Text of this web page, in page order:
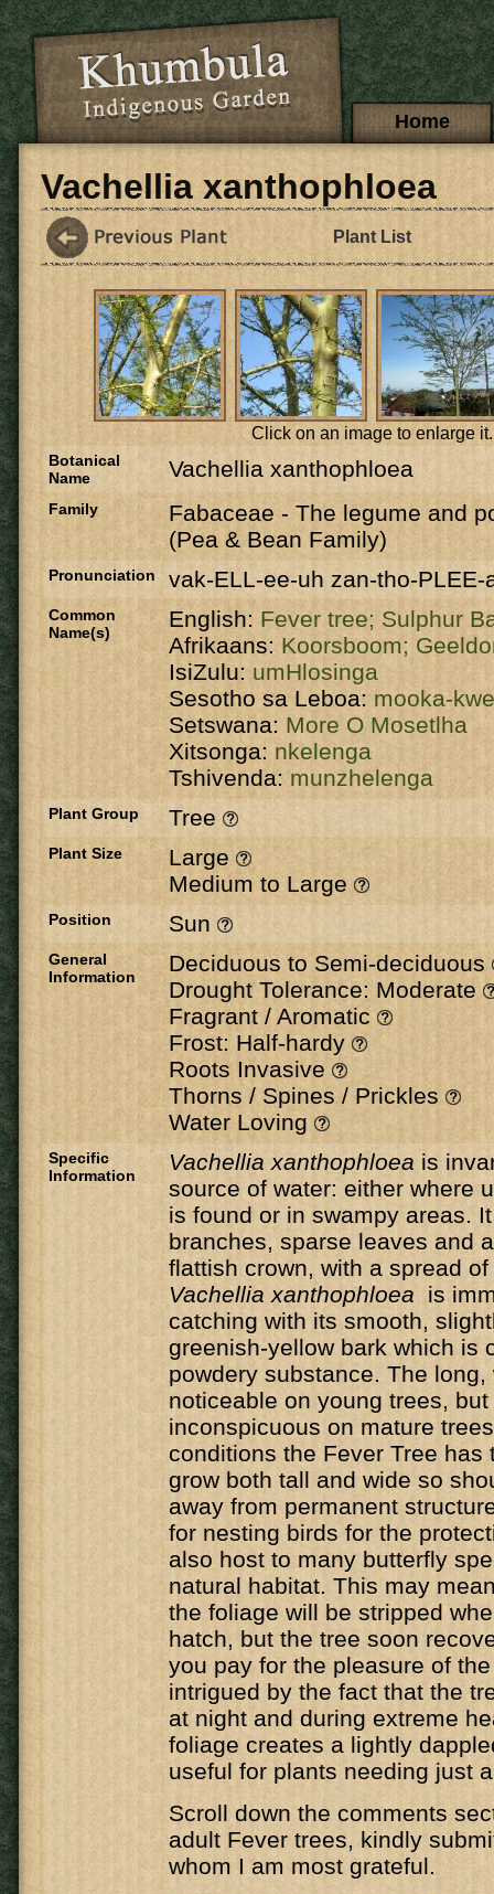
Skip to main content
Main menuHome
Vachellia xanthophloea
Plant List
Click on an image to enlarge it.
Botanical
Name
Vachellia xanthophloea
Family Fabaceae - The legume and
(Pea & Bean Family)
Pronunciation vak-ELL-ee-uh zan-tho-PLEE-
Common
Name(s)
English: Fever tree; Sulphur
Afrikaans: Koorsboom;
IsiZulu:umHlosinga
Sesotho sa Leboa: mooka-
Setswana: More O Mosetlha
Xitsonga: nkelenga
Tshivenda: munzhelenga
Plant Group Tree
Plant Size
Large
Medium to Large
Position Sun
General
Information
Deciduous to Semi-deciduous
Drought Tolerance: Moderate
Fragrant / Aromatic
Frost: Half-hardy
Roots Invasive
Thorns / Spines / Prickles
Water Loving
Specific
Information
Vachellia xanthophloea is
source of water: either where
is found or in swampy areas.
branches, sparse leaves and
flattish crown, with a spread
Vachellia xanthophloea is
catching with its smooth,
greenish-yellow bark which is
powdery substance. The
noticeable on young trees,
inconspicuous on mature
conditions the Fever Tree has
grow both tall and wide so
away from permanent
for nesting birds for the
also host to many butterfly
natural habitat. This may
the foliage will be stripped
hatch, but the tree soon
you pay for the pleasure of
intrigued by the fact that the
at night and during extreme
foliage creates a lightly
useful for plants needing just
Scroll down the comments
adult Fever trees, kindly
whom I am most grateful.